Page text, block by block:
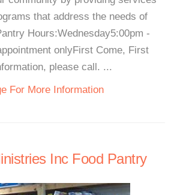
that address the needs of
Hours:Wednesday5:00pm -
onlyFirst Come, First
please call. ...
For More Information
Inc Food Pantry